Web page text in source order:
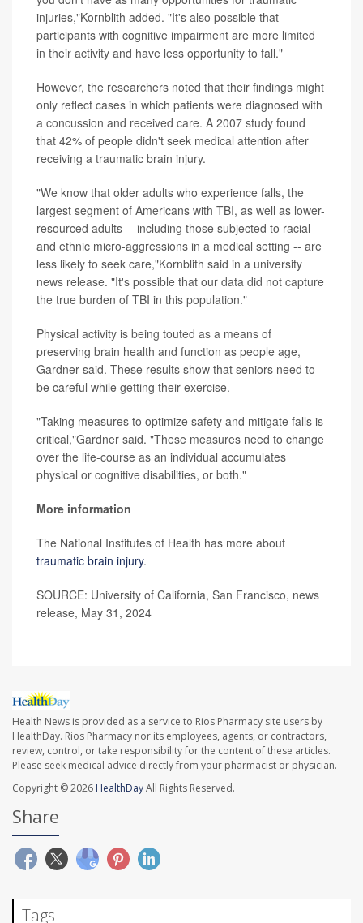
injuries,"Kornblith added. "It's also possible that
participants with cognitive impairment are more limited
in their activity and have less opportunity to fall."
However, the researchers noted that their findings might
only reflect cases in which patients were diagnosed with
a concussion and received care. A 2007 study found
that 42% of people didn't seek medical attention after
receiving a traumatic brain injury.
"We know that older adults who experience falls, the
largest segment of Americans with TBI, as well as lower-
resourced adults -- including those subjected to racial
and ethnic micro-aggressions in a medical setting -- are
less likely to seek care,"Kornblith said in a university
news release. "It's possible that our data did not capture
the true burden of TBI in this population."
Physical activity is being touted as a means of
preserving brain health and function as people age,
Gardner said. These results show that seniors need to
be careful while getting their exercise.
"Taking measures to optimize safety and mitigate falls is
critical,"Gardner said. "These measures need to change
over the life-course as an individual accumulates
physical or cognitive disabilities, or both."
More information
The National Institutes of Health has more about
traumatic brain injury.
SOURCE: University of California, San Francisco, news
release, May 31, 2024
Health News is provided as a service to Rios Pharmacy site users by
HealthDay. Rios Pharmacy nor its employees, agents, or contractors,
review, control, or take responsibility for the content of these articles.
Please seek medical advice directly from your pharmacist or physician.
Copyright © 2026 HealthDayAll Rights Reserved.
Share
Tags